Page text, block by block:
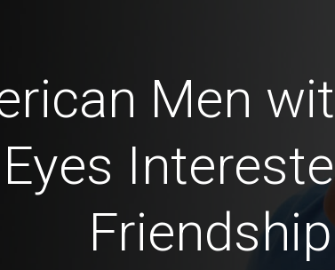
Men
Eyes
Friendship